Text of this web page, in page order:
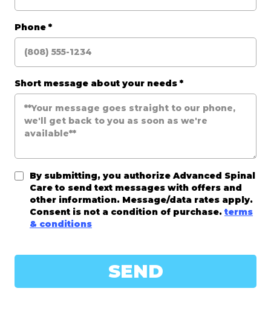
Phone *
Short message about your needs *
By submitting, you authorize Advanced Spinal
Care to send text messages with offers and
other information. Message/data rates apply.
Consent is not a condition of purchase. terms
& conditions
SEND